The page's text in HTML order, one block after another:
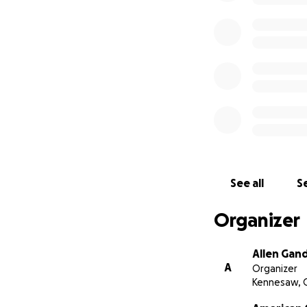
See all
Organizer
A
Allen
Organizer
Kennesaw,